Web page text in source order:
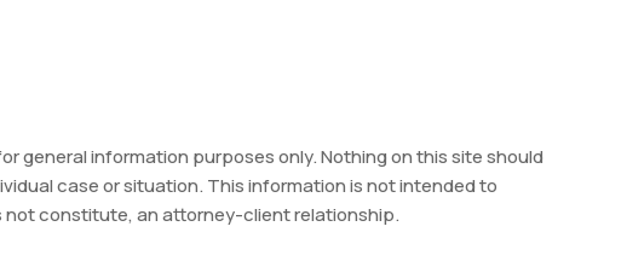
general information purposes only. Nothing on this site should
case or situation. This information is not intended to
not constitute, an attorney-client relationship.